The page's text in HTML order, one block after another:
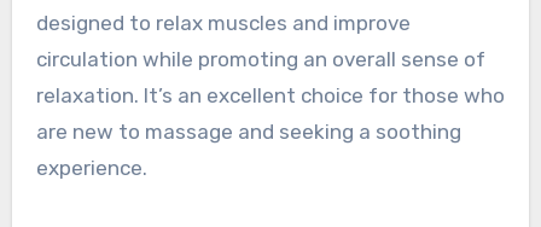
designed to relax muscles and improve
circulation while promoting an overall sense of
relaxation. It’s an excellent choice for those who
are new to massage and seeking a soothing
experience.